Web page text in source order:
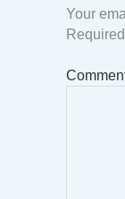
Your